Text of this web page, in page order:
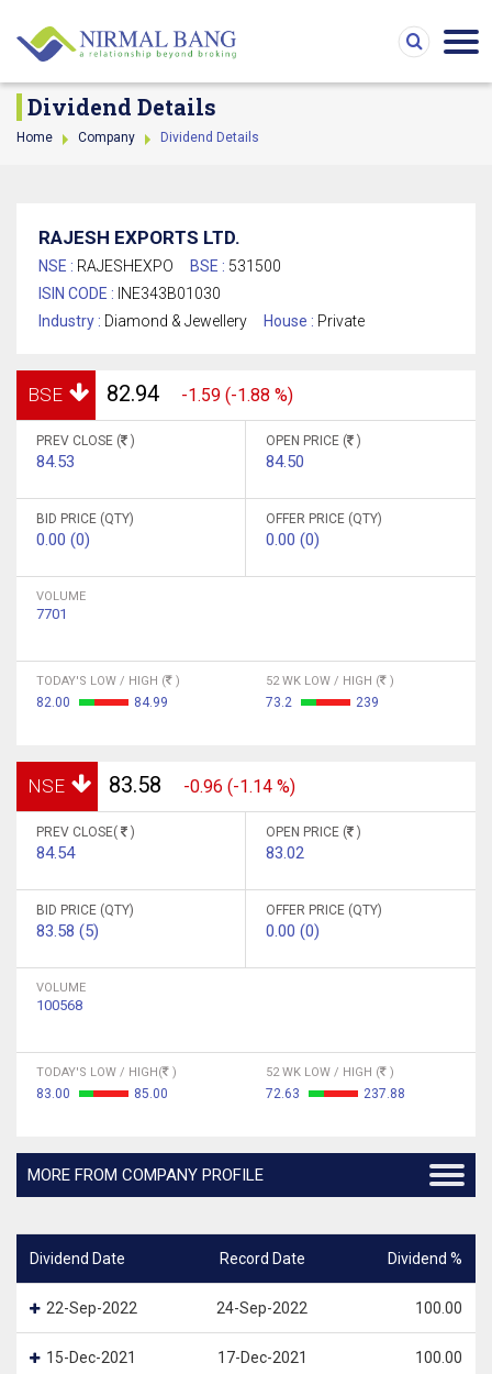
Dividend Details
Home Company Dividend Details
RAJESH EXPORTS LTD.
NSE : RAJESHEXPO BSE : 531500
ISIN CODE : INE343B01030
Industry : Diamond & Jewellery House : Private
BSE 82.94 -1.59 (-1.88 %)
PREV CLOSE ( )
84.53
OPEN PRICE ( )
84.50
BID PRICE (QTY)
0.00 (0)
OFFER PRICE (QTY)
0.00 (0)
VOLUME
7701
TODAY'S LOW / HIGH ( )
82.00 84.99
52 WK LOW / HIGH ( )
73.2 239
NSE 83.58 -0.96 (-1.14 %)
PREV CLOSE( )
84.54
OPEN PRICE ( )
83.02
BID PRICE (QTY)
83.58 (5)
OFFER PRICE (QTY)
0.00 (0)
VOLUME
100568
TODAY'S LOW / HIGH( )
83.00 85.00
52 WK LOW / HIGH ( )
72.63 237.88
MORE FROM COMPANY PROFILE
Dividend Date Record Date Dividend %
22-Sep-2022 24-Sep-2022 100.00
15-Dec-2021 17-Dec-2021 100.00